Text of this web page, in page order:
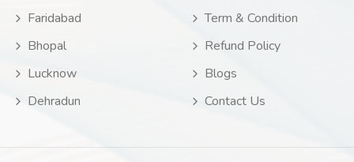
Faridabad
Bhopal
Lucknow
Dehradun
Term & Condition
Refund Policy
Blogs
Contact Us